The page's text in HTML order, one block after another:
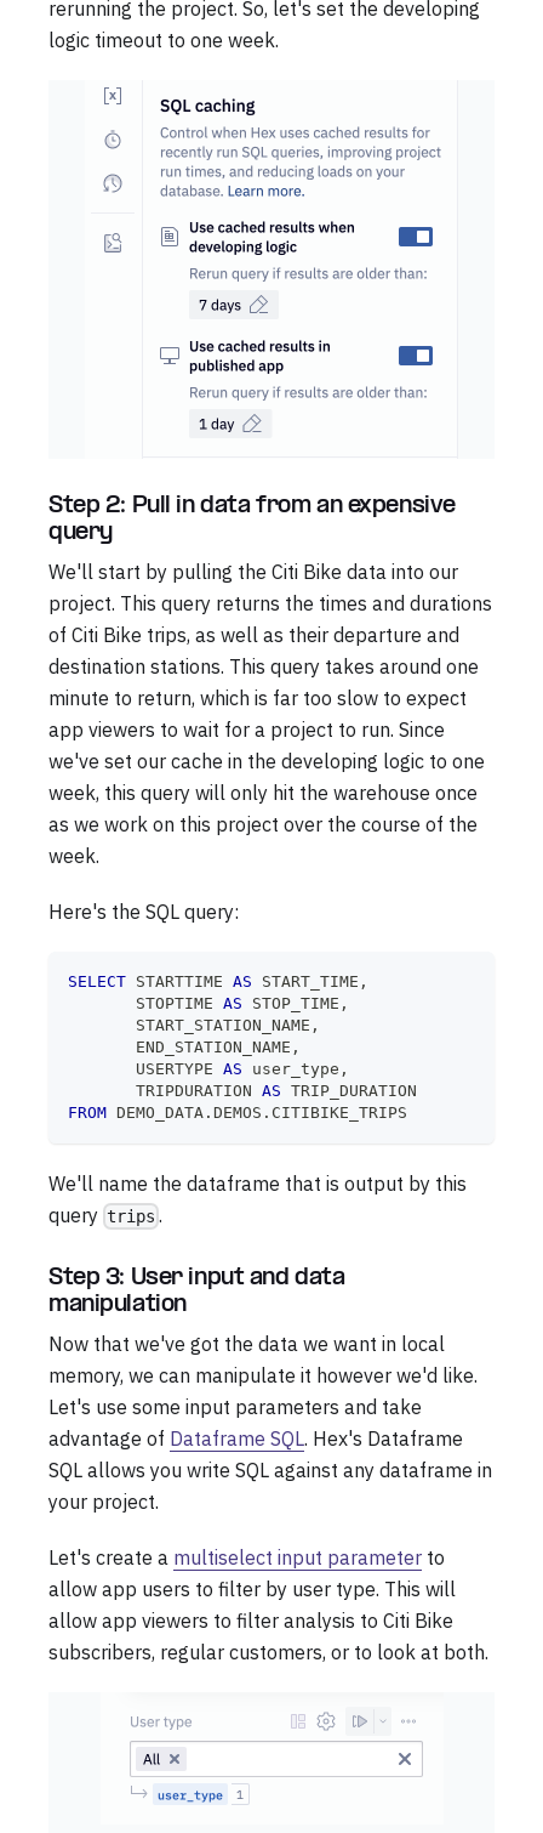
rerunning the project. So, let's set the developing
logic timeout to one week.
Step 2: Pull in data from an expensive
query
We'll start by pulling the Citi Bike data into our
project. This query returns the times and durations
of Citi Bike trips, as well as their departure and
destination stations. This query takes around one
minute to return, which is far too slow to expect
app viewers to wait for a project to run. Since
we've set our cache in the developing logic to one
week, this query will only hit the warehouse once
as we work on this project over the course of the
week.
Here's the SQL query:
SELECT STARTTIME AS START_TIME ,
       STOPTIME
AS STOP_TIME ,
       START_STATION_NAME
,
       END_STATION_NAME
,
       USERTYPE
AS user_type ,
       TRIPDURATION
AS TRIP_DURATION
FROM DEMO_DATA . DEMOS . CITIBIKE_TRIPS
We'll name the dataframe that is output by this
query trips .
Step 3: User input and data
manipulation
Now that we've got the data we want in local
memory, we can manipulate it however we'd like.
Let's use some input parameters and take
advantage of Dataframe SQL. Hex's Dataframe
SQL allows you write SQL against any dataframe in
your project.
Let's create a multiselect input parameter to
allow app users to filter by user type. This will
allow app viewers to filter analysis to Citi Bike
subscribers, regular customers, or to look at both.